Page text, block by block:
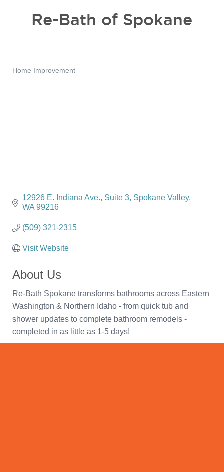
Re-Bath of Spokane
Home Improvement
12926 E. Indiana Ave. Suite 3 Spokane Valley
WA 99216
(509) 321-2315
Visit Website
About Us
Re-Bath Spokane transforms bathrooms across Eastern
Washington & Northern Idaho - from quick tub and
shower updates to complete bathroom remodels -
completed in as little as 1-5 days!